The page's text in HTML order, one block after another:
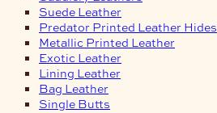
Suede Leather
Predator Printed Leather Hides
Metallic Printed Leather
Exotic Leather
Lining Leather
Bag Leather
Single Butts